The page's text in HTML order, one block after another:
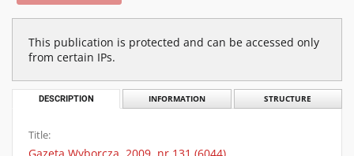
This publication is protected and can be accessed only
from certain IPs.
DESCRIPTION INFORMATION STRUCTURE
Title: